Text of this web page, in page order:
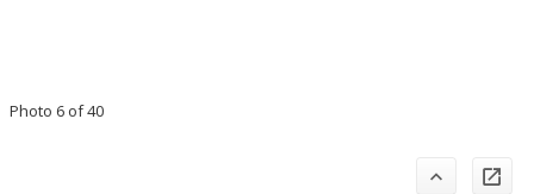
Photo 6 of 40